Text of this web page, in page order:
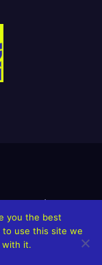
Grindin’ Discord
Singles/Videos
you the best
use this site we
with it.